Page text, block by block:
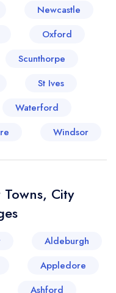
Newcastle
Oxford
Scunthorpe
St Ives
Waterford
Windsor
City
Aldeburgh
Appledore
Ashford